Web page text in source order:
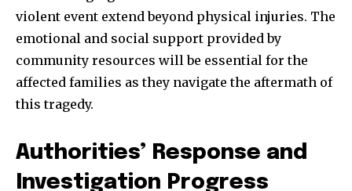
violent event extend beyond physical injuries. The
emotional and social support provided by
community resources will be essential for the
affected families as they navigate the aftermath of
this tragedy.
Authorities’ Response and
Investigation Progress